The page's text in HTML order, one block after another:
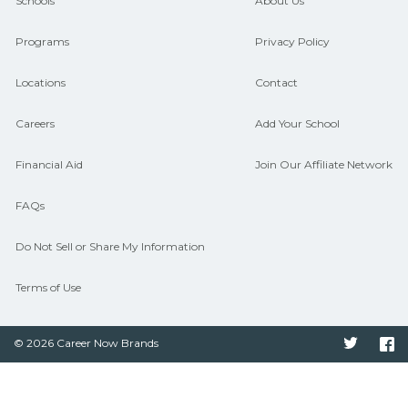
Programs
Locations
Careers
Financial Aid
FAQs
Do Not Sell or Share My Information
Terms of Use
Privacy Policy
Contact
Add Your School
Join Our Affiliate Network
© 2026 Career Now Brands Twitter